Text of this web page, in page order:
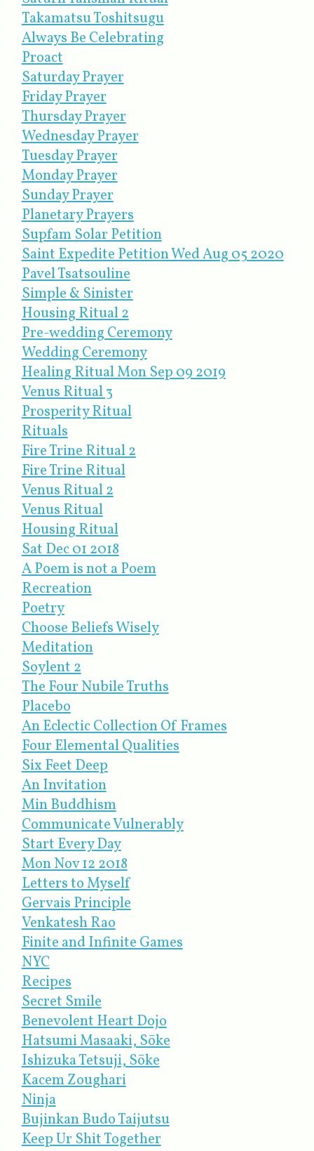
Takamatsu Toshitsugu
Always Be Celebrating
Proact
Saturday Prayer
Friday Prayer
Thursday Prayer
Wednesday Prayer
Tuesday Prayer
Monday Prayer
Sunday Prayer
Planetary Prayers
Supfam Solar Petition
Saint Expedite Petition Wed Aug 05 2020
Pavel Tsatsouline
Simple & Sinister
Housing Ritual 2
Pre-wedding Ceremony
Wedding Ceremony
Healing Ritual Mon Sep 09 2019
Venus Ritual 3
Prosperity Ritual
Rituals
Fire Trine Ritual 2
Fire Trine Ritual
Venus Ritual 2
Venus Ritual
Housing Ritual
Sat Dec 01 2018
A Poem is not a Poem
Recreation
Poetry
Choose Beliefs Wisely
Meditation
Soylent 2
The Four Nubile Truths
Placebo
An Eclectic Collection Of Frames
Four Elemental Qualities
Six Feet Deep
An Invitation
Min Buddhism
Communicate Vulnerably
Start Every Day
Mon Nov 12 2018
Letters to Myself
Gervais Principle
Venkatesh Rao
Finite and Infinite Games
NYC
Recipes
Secret Smile
Benevolent Heart Dojo
Hatsumi Masaaki, Sōke
Ishizuka Tetsuji, Sōke
Kacem Zoughari
Ninja
Bujinkan Budo Taijutsu
Keep Ur Shit Together